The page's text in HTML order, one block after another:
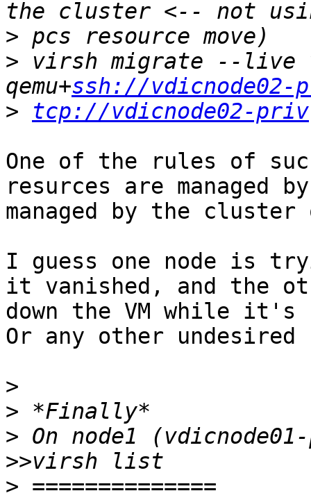
>
> virsh migrate --live
qemu+ssh://vdicnode02-
>
tcp://vdicnode02-priv
One of the rules of
resurces are managed
managed by the
I guess one node is
it vanished, and the
down the VM while it's
Or any other
>
>
>
>>
>